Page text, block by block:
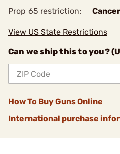
Prop 65 restriction:
View US State Restrictions
Can we ship this to you?
How To Buy Guns Online
International purchase